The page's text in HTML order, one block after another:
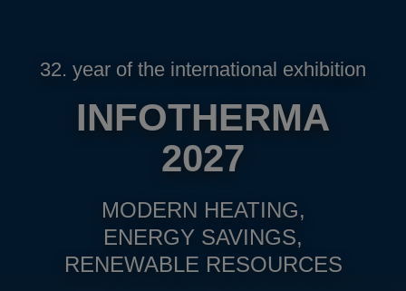
32. year of the international exhibition
INFOTHERMA
2027
MODERN HEATING,
ENERGY SAVINGS,
RENEWABLE RESOURCES